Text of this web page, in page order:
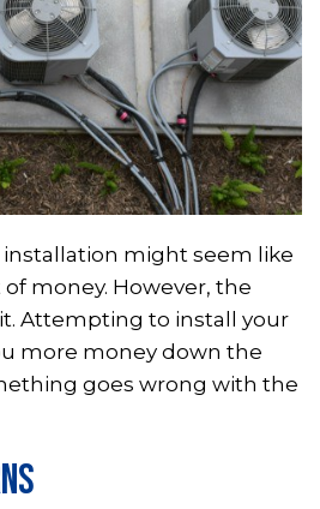
might seem like
of money. However, the
Attempting to install your
more money down the
goes wrong with the